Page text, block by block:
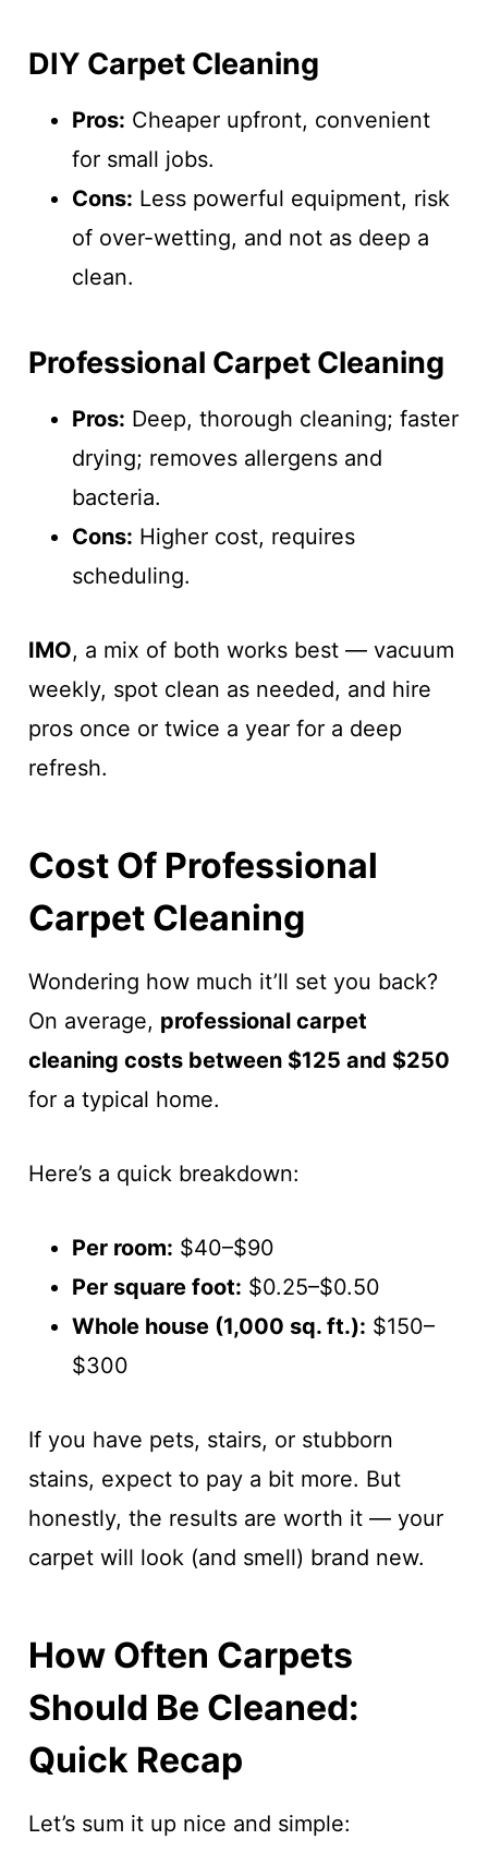
DIY Carpet Cleaning
Pros: Cheaper upfront, convenient
for small jobs.
Cons: Less powerful equipment, risk
of over-wetting, and not as deep a
clean.
Professional Carpet Cleaning
Pros: Deep, thorough cleaning; faster
drying; removes allergens and
bacteria.
Cons: Higher cost, requires
scheduling.
IMO, a mix of both works best — vacuum
weekly, spot clean as needed, and hire
pros once or twice a year for a deep
refresh.
Cost Of Professional
Carpet Cleaning
Wondering how much it’ll set you back?
On average, professional carpet
cleaning costs between $125 and $250
for a typical home.
Here’s a quick breakdown:
Per room: $40–$90
Per square foot: $0.25–$0.50
Whole house (1,000 sq. ft.): $150–
$300
If you have pets, stairs, or stubborn
stains, expect to pay a bit more. But
honestly, the results are worth it — your
carpet will look (and smell) brand new.
How Often Carpets
Should Be Cleaned:
Quick Recap
Let’s sum it up nice and simple: